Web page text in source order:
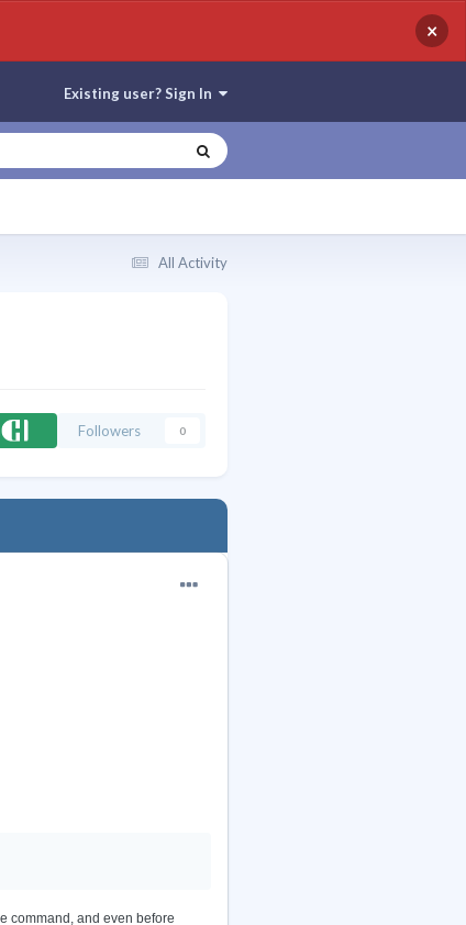
×
Existing user? Sign In
All Activity
Followers 0
command, and even before